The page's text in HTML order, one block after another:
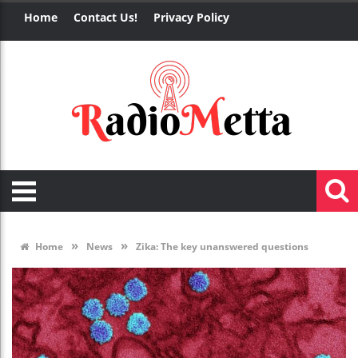
Home Contact Us! Privacy Policy
Home » News » Zika: The key unanswered questions